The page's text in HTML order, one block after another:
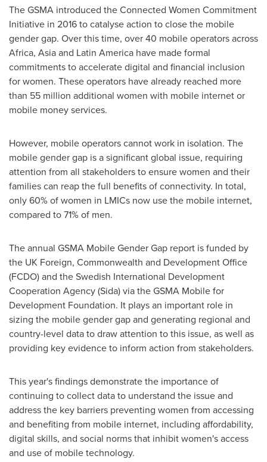
The GSMA introduced the Connected Women Commitment
Initiative in 2016 to catalyse action to close the mobile
gender gap. Over this time, over 40 mobile operators across
Africa, Asiaand Latin America have made formal
commitments to accelerate digital and financial inclusion
for women. These operators have already reached more
than 55 million additional women with mobile internet or
mobile money services.
However, mobile operators cannot work in isolation. The
mobile gender gap is a significant global issue, requiring
attention from all stakeholders to ensure women and their
families can reap the full benefits of connectivity. In total,
only 60% of women in LMICs now use the mobile internet,
compared to 71% of men.
The annual GSMA Mobile Gender Gap report is funded by
the UK Foreign, Commonwealth and Development Office
(FCDO) and the Swedish International Development
Cooperation Agency (Sida) via the GSMA Mobile for
Development Foundation. It plays an important role in
sizing the mobile gender gap and generating regional and
country-level data to draw attention to this issue, as well as
providing key evidence to inform action from stakeholders.
This year's findings demonstrate the importance of
continuing to collect data to understand the issue and
address the key barriers preventing women from accessing
and benefiting from mobile internet, including affordability,
digital skills, and social norms that inhibit women's access
and use of mobile technology.